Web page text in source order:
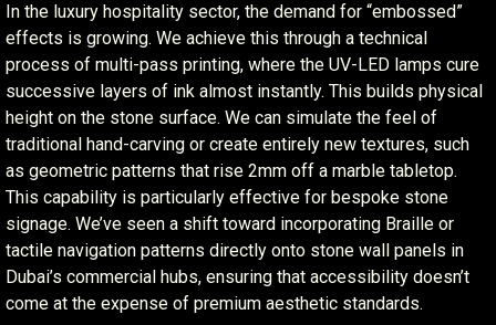
In the luxury hospitality sector, the demand for “embossed”
effects is growing. We achieve this through a technical
process of multi-pass printing, where the UV-LED lamps cure
successive layers of ink almost instantly. This builds physical
height on the stone surface. We can simulate the feel of
traditional hand-carving or create entirely new textures, such
as geometric patterns that rise 2mm off a marble tabletop.
This capability is particularly effective for bespoke stone
signage. We’ve seen a shift toward incorporating Braille or
tactile navigation patterns directly onto stone wall panels in
Dubai’s commercial hubs, ensuring that accessibility doesn’t
come at the expense of premium aesthetic standards.